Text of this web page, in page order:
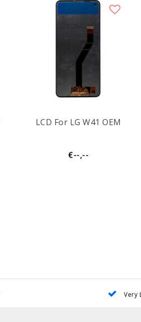
LCD For LG W41 OEM
€--,--
Very